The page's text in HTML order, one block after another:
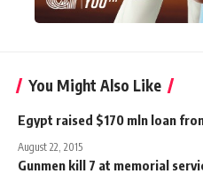
You Might Also Like
Egypt raised $170 mln loan
August 22, 2015
Gunmen kill 7 at memorial